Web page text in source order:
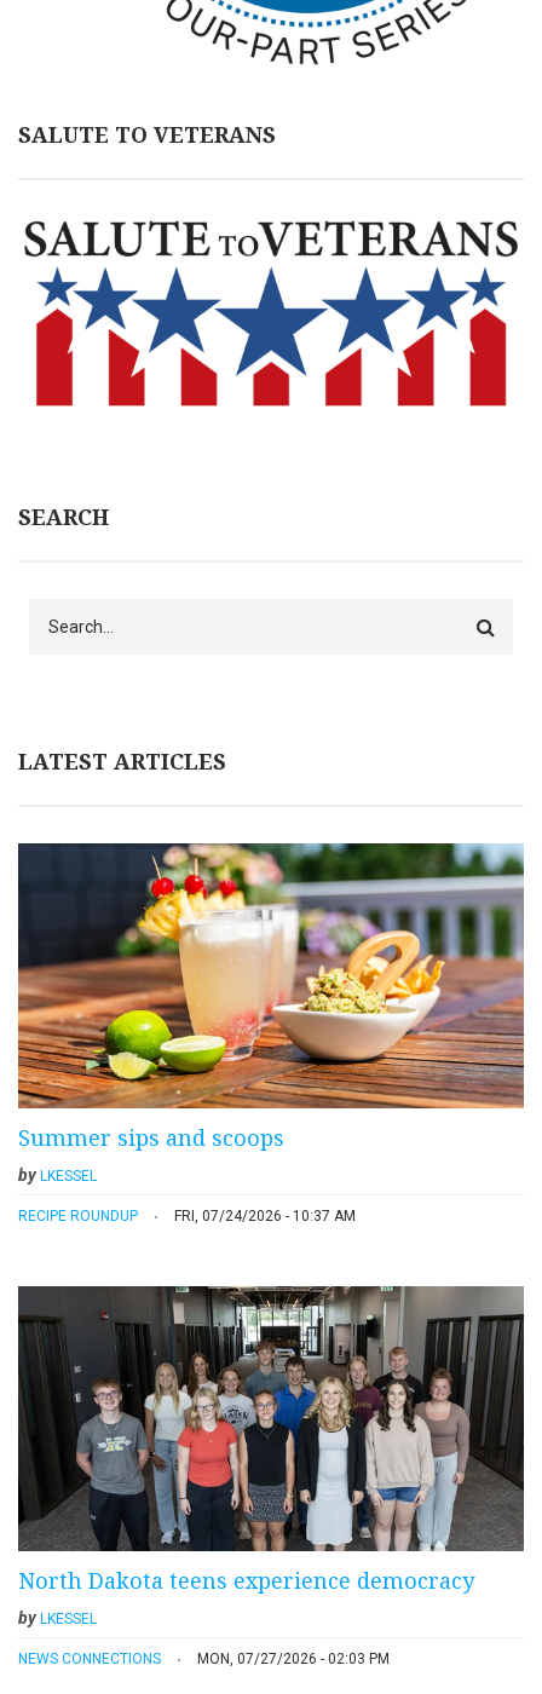
SALUTE TO VETERANS
SEARCH
LATEST ARTICLES
Summer sips and scoops
by LKESSEL
RECIPE ROUNDUP FRI, 07/24/2026 - 10:37 AM
North Dakota teens experience democracy
by LKESSEL
NEWS CONNECTIONS MON, 07/27/2026 - 02:03 PM